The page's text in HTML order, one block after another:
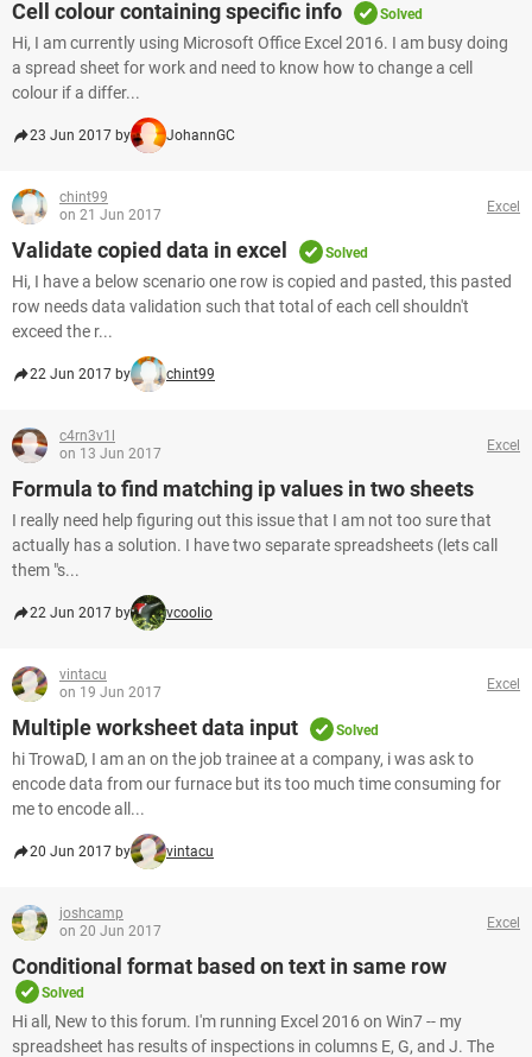
Cell colour containing specific info Solved
Hi, I am currently using Microsoft Office Excel 2016. I am busy doing
a spread sheet for work and need to know how to change a cell
colour if a differ...
23 Jun 2017 by JohannGC
chint99
on 21 Jun 2017
Excel
Validate copied data in excel Solved
Hi, I have a below scenario one row is copied and pasted, this pasted
row needs data validation such that total of each cell shouldn't
exceed the r...
22 Jun 2017 by chint99
c4rn3v1l
on 13 Jun 2017
Excel
Formula to find matching ip values in two sheets
I really need help figuring out this issue that I am not too sure that
actually has a solution. I have two separate spreadsheets (lets call
them "s...
22 Jun 2017 by vcoolio
vintacu
on 19 Jun 2017
Excel
Multiple worksheet data input Solved
hi TrowaD, I am an on the job trainee at a company, i was ask to
encode data from our furnace but its too much time consuming for
me to encode all...
20 Jun 2017 by vintacu
joshcamp
on 20 Jun 2017
Excel
Conditional format based on text in same row
Solved
Hi all, New to this forum. I'm running Excel 2016 on Win7 -- my
spreadsheet has results of inspections in columns E, G, and J. The